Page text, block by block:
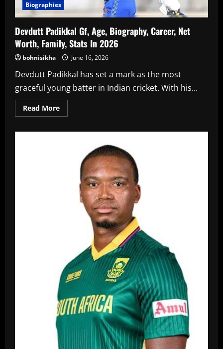
Biographies
Devdutt Padikkal Gf, Age, Biography, Career, Net
Worth, Family, Stats In 2026
bohnisikha June 16, 2026
Devdutt Padikkal has set a mark as the most
graceful young batter in Indian cricket. With his...
Read MoreRead
more
Biography,
Career,
Worth,
Family,